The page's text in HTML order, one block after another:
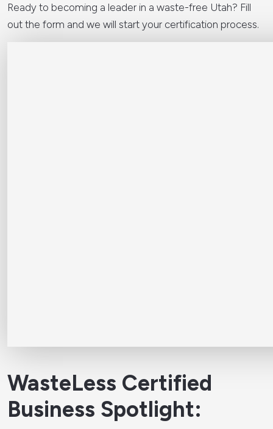
Ready to becoming a leader in a waste-free Utah? Fill
out the form and we will start your certification process.
WasteLess Certified
Business Spotlight: